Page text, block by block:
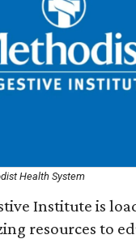
Health System
Institute is
resources to